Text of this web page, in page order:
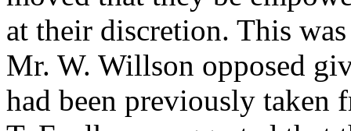
at their discretion. This
Mr. W. Willson opposed
had been previously taken